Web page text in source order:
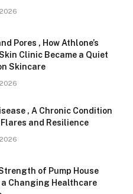
Pores , How Athlone’s
Clinic Became a Quiet
Skincare
, A Chronic Condition
and Resilience
of Pump House
Changing Healthcare